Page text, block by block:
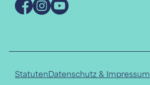
Facebook
Instagram
YouTube
StatutenDatenschutz & Impressum